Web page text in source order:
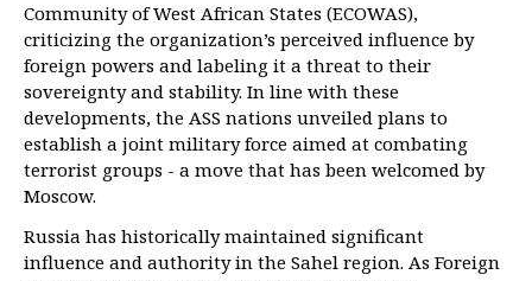
Community of West African States (ECOWAS),
criticizing the organization’s perceived influence by
foreign powers and labeling it a threat to their
sovereignty and stability. In line with these
developments, the ASS nations unveiled plans to
establish a joint military force aimed at combating
terrorist groups - a move that has been welcomed by
Moscow.
Russia has historically maintained significant
influence and authority in the Sahel region. As Foreign